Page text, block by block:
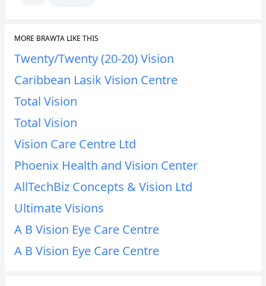
MORE BRAWTA LIKE THIS
Twenty/Twenty (20-20) Vision
Caribbean Lasik Vision Centre
Total Vision
Total Vision
Vision Care Centre Ltd
Phoenix Health and Vision Center
AllTechBiz Concepts & Vision Ltd
Ultimate Visions
A B Vision Eye Care Centre
A B Vision Eye Care Centre